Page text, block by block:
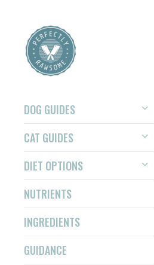
DOG GUIDES
CAT GUIDES
DIET OPTIONS
NUTRIENTS
INGREDIENTS
GUIDANCE